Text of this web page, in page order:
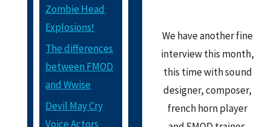
Zombie Head
Explosions!
The differences
between FMOD
and Wwise
Devil May Cry
Voice Actors
We have another fine
interview this month,
this time with sound
designer, composer,
french horn player